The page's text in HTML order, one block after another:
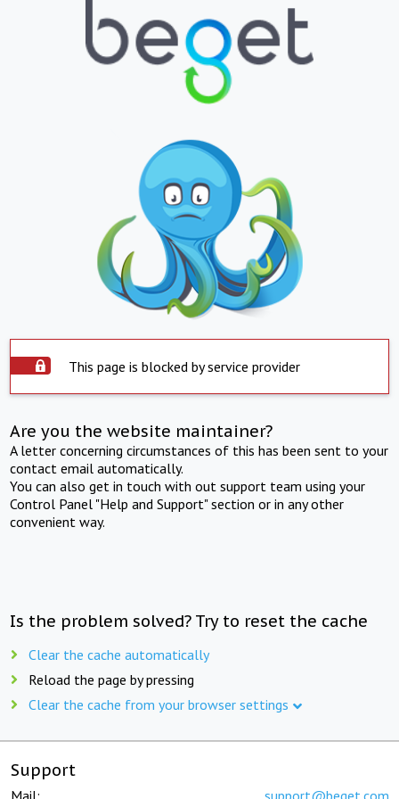
This page is blocked by service provider
Are you the website maintainer?
A letter concerning circumstances of this has been sent to your
contact email automatically.
You can also get in touch with out support team using your
Control Panel "Help and Support" section or in any other
convenient way.
Is the problem solved? Try to reset the cache
Clear the cache automatically
Reload the page by pressing
Clear the cache from your browser settings
Support
Mail: support@beget.com